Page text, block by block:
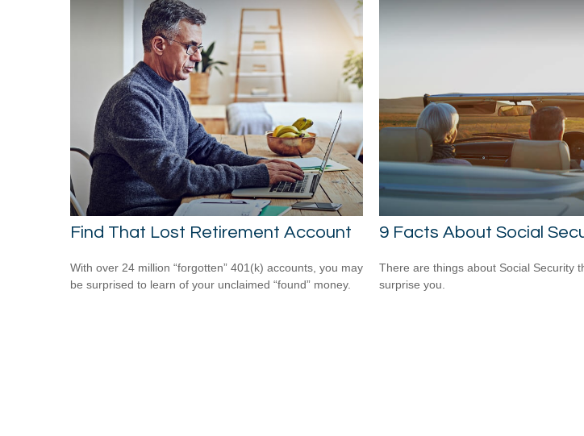
Find That Lost Retirement Account
With over 24 million “forgotten” 401(k) accounts, you may
be surprised to learn of your unclaimed “found” money.
9 Facts About Social
There are things about Social Security
surprise you.